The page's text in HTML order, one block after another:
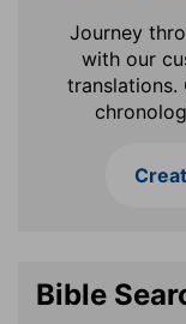
Journey
with our
translations.
Bible